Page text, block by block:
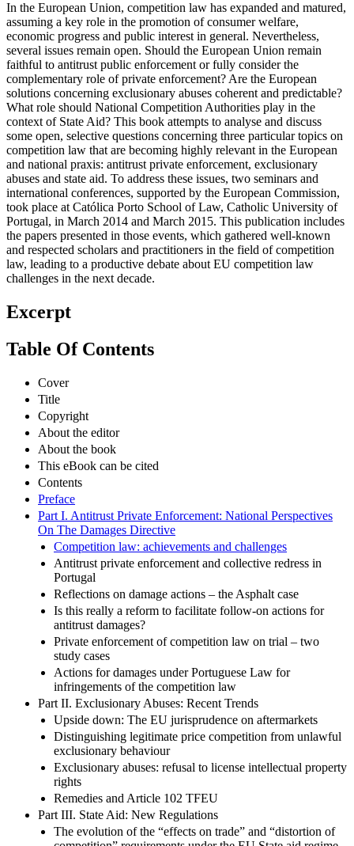
In the European Union, competition law has expanded and matured,
assuming a key role in the promotion of consumer welfare,
economic progress and public interest in general. Nevertheless,
several issues remain open. Should the European Union remain
faithful to antitrust public enforcement or fully consider the
complementary role of private enforcement? Are the European
solutions concerning exclusionary abuses coherent and predictable?
What role should National Competition Authorities play in the
context of State Aid? This book attempts to analyse and discuss
some open, selective questions concerning three particular topics on
competition law that are becoming highly relevant in the European
and national praxis: antitrust private enforcement, exclusionary
abuses and state aid. To address these issues, two seminars and
international conferences, supported by the European Commission,
took place at Católica Porto School of Law, Catholic University of
Portugal, in March 2014 and March 2015. This publication includes
the papers presented in those events, which gathered well-known
and respected scholars and practitioners in the field of competition
law, leading to a productive debate about EU competition law
challenges in the next decade.
Excerpt
Table Of Contents
Cover
Title
Copyright
About the editor
About the book
This eBook can be cited
Contents
Preface
Part I. Antitrust Private Enforcement: National Perspectives
On The Damages Directive
Competition law: achievements and challenges
Antitrust private enforcement and collective redress in
Portugal
Reflections on damage actions – the Asphalt case
Is this really a reform to facilitate follow-on actions for
antitrust damages?
Private enforcement of competition law on trial – two
study cases
Actions for damages under Portuguese Law for
infringements of the competition law
Part II. Exclusionary Abuses: Recent Trends
Upside down: The EU jurisprudence on aftermarkets
Distinguishing legitimate price competition from unlawful
exclusionary behaviour
Exclusionary abuses: refusal to license intellectual property
rights
Remedies and Article 102 TFEU
Part III. State Aid: New Regulations
The evolution of the “effects on trade” and “distortion of